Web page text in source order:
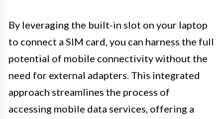
By leveraging the built-in slot on your laptop
to connect a SIM card, you can harness the full
potential of mobile connectivity without the
need for external adapters. This integrated
approach streamlines the process of
accessing mobile data services, offering a